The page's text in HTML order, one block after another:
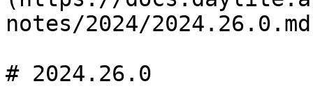
notes/2024/
# 2024.26.0